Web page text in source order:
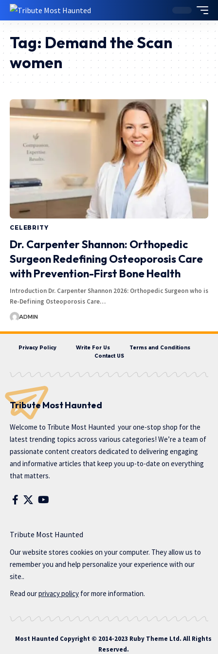
Tag: Demand the Scan
women
CELEBRITY
Dr. Carpenter Shannon: Orthopedic
Surgeon Redefining Osteoporosis Care
with Prevention-First Bone Health
Introduction Dr. Carpenter Shannon 2026: Orthopedic Surgeon who is
Re-Defining Osteoporosis Care…
ADMIN
Privacy Policy Write For Us
Terms and Conditions
Contact US
Tribute Most Haunted
Welcome to Tribute Most Haunted your one-stop shop for the
latest trending topics across various categories! We’re a team of
passionate content creators dedicated to delivering engaging
and informative articles that keep you up-to-date on everything
that matters.
Tribute Most Haunted
Our website stores cookies on your computer. They allow us to
remember you and help personalize your experience with our
site..
Read ourprivacy policy for more information.
Most Haunted Copyright © 2014-2023 Ruby Theme Ltd. All Rights
Reserved.